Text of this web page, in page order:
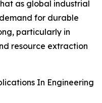
as global industrial
for durable
particularly in
resource extraction
In Engineering